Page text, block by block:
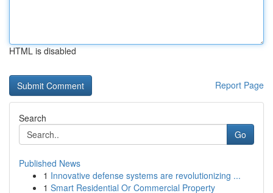
HTML is disabled
Report Page
Search
Go
Published News
1 Innovative defense systems are revolutionizing ...
1 Smart Residential Or Commercial Property